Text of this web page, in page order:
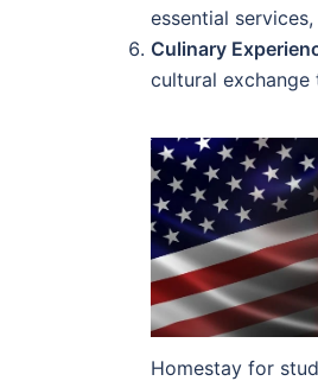
essential
Culinary
cultural
Homestay for